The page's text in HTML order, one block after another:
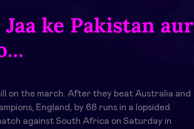
ke Pakistan aur
on the march. After they beat Australia and
England, by 68 runs in a lopsided
against South Africa on Saturday in